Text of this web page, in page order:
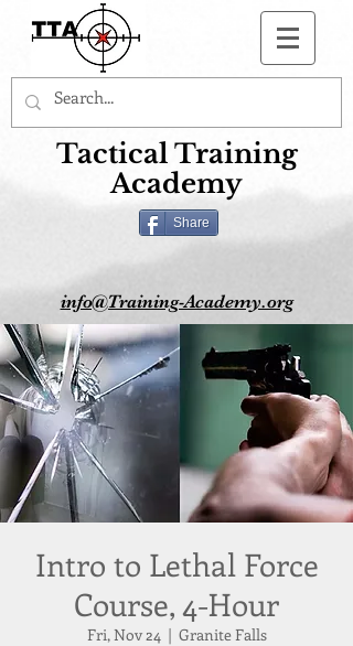
Tactical Training
Academy
Share
info@Training-Academy.org
Intro to Lethal Force
Course, 4-Hour
Fri, Nov 24
  |
Granite Falls